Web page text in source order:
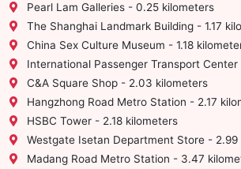
Pearl Lam Galleries - 0.25 kilometers
The Shanghai Landmark Building - 1.17
China Sex Culture Museum - 1.18
International Passenger Transport Center
C&A Square Shop - 2.03 kilometers
Hangzhong Road Metro Station - 2.17
HSBC Tower - 2.18 kilometers
Westgate Isetan Department Store - 2.99
Madang Road Metro Station - 3.47